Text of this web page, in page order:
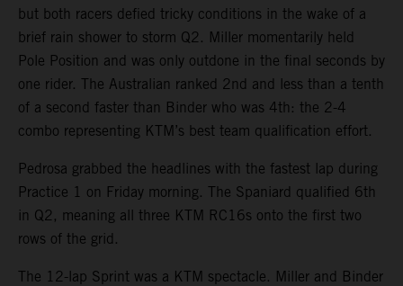
but both racers defied tricky conditions in the wake of a
brief rain shower to storm Q2. Miller momentarily held
Pole Position and was only outdone in the final seconds by
one rider. The Australian ranked 2nd and less than a tenth
of a second faster than Binder who was 4th: the 2-4
combo representing KTM’s best team qualification effort.
Pedrosa grabbed the headlines with the fastest lap during
Practice 1 on Friday morning. The Spaniard qualified 6th
in Q2, meaning all three KTM RC16s onto the first two
rows of the grid.
The 12-lap Sprint was a KTM spectacle. Miller and Binder